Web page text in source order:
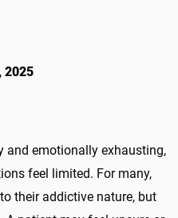
2025
and emotionally exhausting,
feel limited. For many,
their addictive nature, but